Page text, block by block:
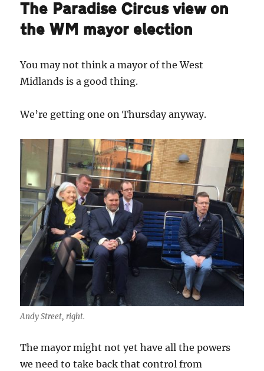
The Paradise Circus view on
the WM mayor election
You may not think a mayor of the West
Midlands is a good thing.
We’re getting one on Thursday anyway.
Andy Street, right.
The mayor might not yet have all the powers
we need to take back that control from